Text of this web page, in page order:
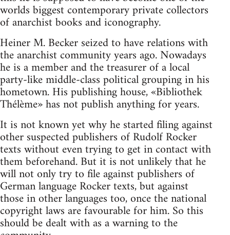
worlds biggest contemporary private collectors
of anarchist books and iconography.
Heiner M. Becker seized to have relations with
the anarchist community years ago. Nowadays
he is a member and the treasurer of a local
party-like middle-class political grouping in his
hometown. His publishing house, «Bibliothek
Thélème» has not publish anything for years.
It is not known yet why he started filing against
other suspected publishers of Rudolf Rocker
texts without even trying to get in contact with
them beforehand. But it is not unlikely that he
will not only try to file against publishers of
German language Rocker texts, but against
those in other languages too, once the national
copyright laws are favourable for him. So this
should be dealt with as a warning to the